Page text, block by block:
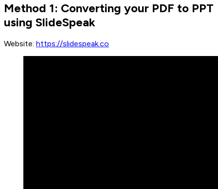
Method 1: Converting your PDF to PPT
using SlideSpeak
Website: https://slidespeak.co